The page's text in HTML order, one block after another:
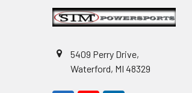
5409 Perry Drive,
Waterford, MI 48329